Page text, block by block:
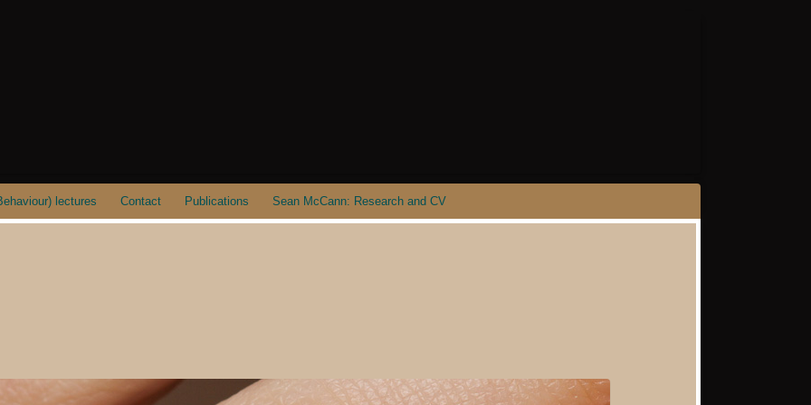
lectures Contact Publications Sean McCann: Research and CV